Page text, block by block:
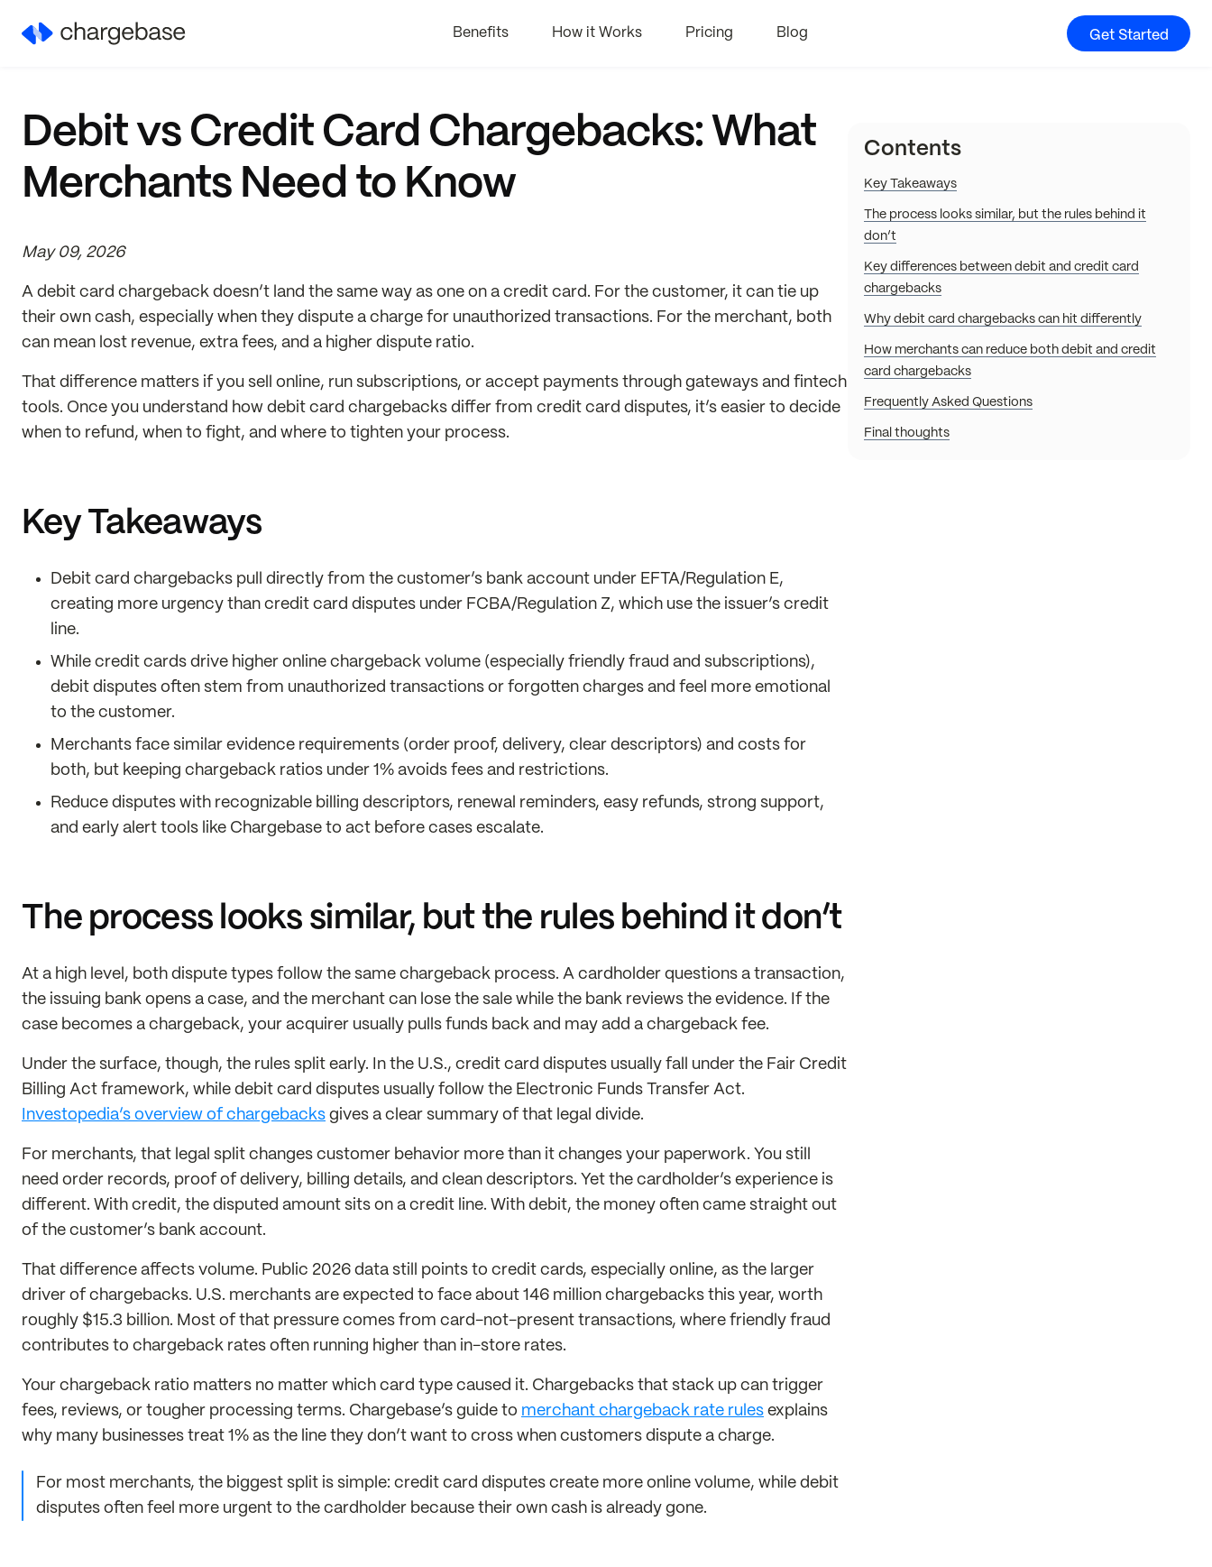
Benefits How it Works Pricing Blog Get Started
Debit vs Credit Card Chargebacks: What
Merchants Need to Know
May 09, 2026
A debit card chargeback doesn’t land the same way as one on a credit card. For the customer, it can tie up
their own cash, especially when they dispute a charge for unauthorized transactions. For the merchant, both
can mean lost revenue, extra fees, and a higher dispute ratio.
That difference matters if you sell online, run subscriptions, or accept payments through gateways and fintech
tools. Once you understand how debit card chargebacks differ from credit card disputes, it’s easier to decide
when to refund, when to fight, and where to tighten your process.
Key Takeaways
Debit card chargebacks pull directly from the customer’s bank account under EFTA/Regulation E,
creating more urgency than credit card disputes under FCBA/Regulation Z, which use the issuer’s credit
line.
While credit cards drive higher online chargeback volume (especially friendly fraud and subscriptions),
debit disputes often stem from unauthorized transactions or forgotten charges and feel more emotional
to the customer.
Merchants face similar evidence requirements (order proof, delivery, clear descriptors) and costs for
both, but keeping chargeback ratios under 1% avoids fees and restrictions.
Reduce disputes with recognizable billing descriptors, renewal reminders, easy refunds, strong support,
and early alert tools like Chargebase to act before cases escalate.
The process looks similar, but the rules behind it don’t
At a high level, both dispute types follow the same chargeback process. A cardholder questions a transaction,
the issuing bank opens a case, and the merchant can lose the sale while the bank reviews the evidence. If the
case becomes a chargeback, your acquirer usually pulls funds back and may add a chargeback fee.
Under the surface, though, the rules split early. In the U.S., credit card disputes usually fall under the Fair Credit
Billing Act framework, while debit card disputes usually follow the Electronic Funds Transfer Act.
Investopedia’s overview of chargebacks gives a clear summary of that legal divide.
For merchants, that legal split changes customer behavior more than it changes your paperwork. You still
need order records, proof of delivery, billing details, and clean descriptors. Yet the cardholder’s experience is
different. With credit, the disputed amount sits on a credit line. With debit, the money often came straight out
of the customer’s bank account.
That difference affects volume. Public 2026 data still points to credit cards, especially online, as the larger
driver of chargebacks. U.S. merchants are expected to face about 146 million chargebacks this year, worth
roughly $15.3 billion. Most of that pressure comes from card-not-present transactions, where friendly fraud
contributes to chargeback rates often running higher than in-store rates.
Your chargeback ratio matters no matter which card type caused it. Chargebacks that stack up can trigger
fees, reviews, or tougher processing terms. Chargebase’s guide to merchant chargeback rate rules explains
why many businesses treat 1% as the line they don’t want to cross when customers dispute a charge.
For most merchants, the biggest split is simple: credit card disputes create more online volume, while debit
disputes often feel more urgent to the cardholder because their own cash is already gone.
Contents
Key Takeaways
The process looks similar, but the rules behind it
don’t
Key differences between debit and credit card
chargebacks
Why debit card chargebacks can hit differently
How merchants can reduce both debit and credit
card chargebacks
Frequently Asked Questions
Final thoughts